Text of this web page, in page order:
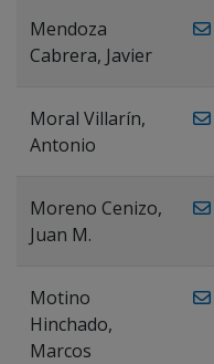
Mendoza
Cabrera, Javier
Moral Villarín,
Antonio
Moreno Cenizo,
Juan M.
Motino
Hinchado,
Marcos